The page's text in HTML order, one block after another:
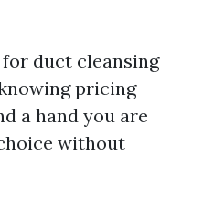
duct cleansing
pricing
a hand you are
without